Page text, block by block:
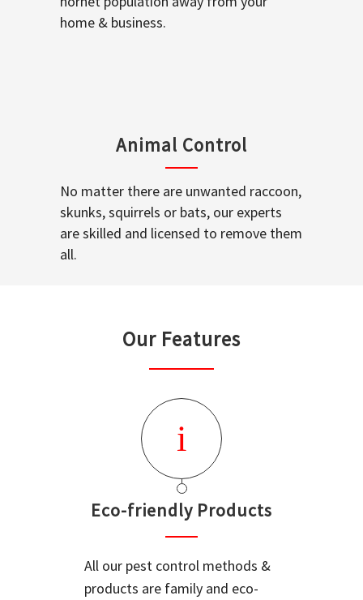
home & business.
Animal Control
No matter there are unwanted raccoon,
skunks, squirrels or bats, our experts
are skilled and licensed to remove them
all.
Our Features
Eco-friendly Products
All our pest control methods &
products are family and eco-